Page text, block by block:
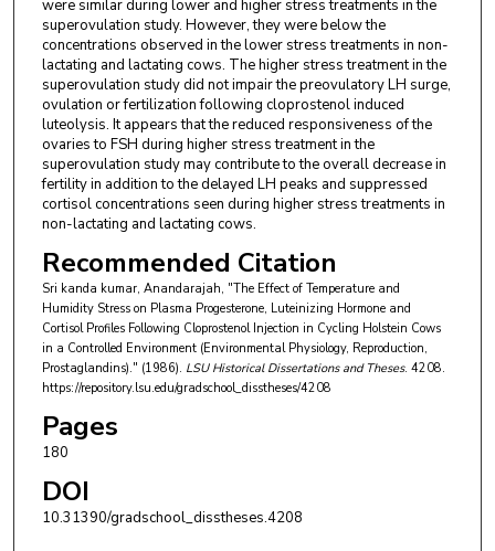
were similar during lower and higher stress treatments in the
superovulation study. However, they were below the
concentrations observed in the lower stress treatments in non-
lactating and lactating cows. The higher stress treatment in the
superovulation study did not impair the preovulatory LH surge,
ovulation or fertilization following cloprostenol induced
luteolysis. It appears that the reduced responsiveness of the
ovaries to FSH during higher stress treatment in the
superovulation study may contribute to the overall decrease in
fertility in addition to the delayed LH peaks and suppressed
cortisol concentrations seen during higher stress treatments in
non-lactating and lactating cows.
Recommended Citation
Sri kanda kumar, Anandarajah, "The Effect of Temperature and
Humidity Stress on Plasma Progesterone, Luteinizing Hormone and
Cortisol Profiles Following Cloprostenol Injection in Cycling Holstein Cows
in a Controlled Environment (Environmental Physiology, Reproduction,
Prostaglandins)." (1986). LSU Historical Dissertations and Theses. 4208.
https://repository.lsu.edu/gradschool_disstheses/4208
Pages
180
DOI
10.31390/gradschool_disstheses.4208